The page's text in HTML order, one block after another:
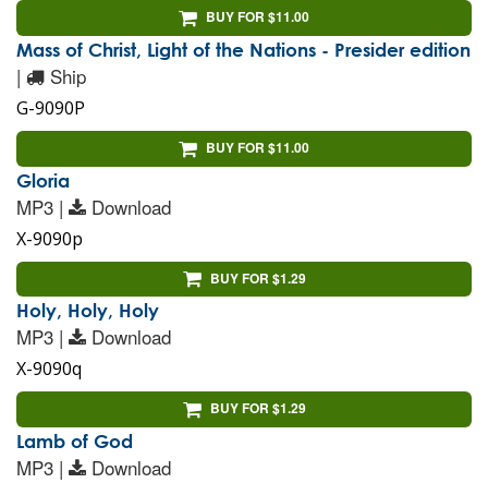
BUY FOR $11.00
Mass of Christ, Light of the Nations - Presider edition
| Ship
G-9090P
BUY FOR $11.00
Gloria
MP3 | Download
X-9090p
BUY FOR $1.29
Holy, Holy, Holy
MP3 | Download
X-9090q
BUY FOR $1.29
Lamb of God
MP3 | Download